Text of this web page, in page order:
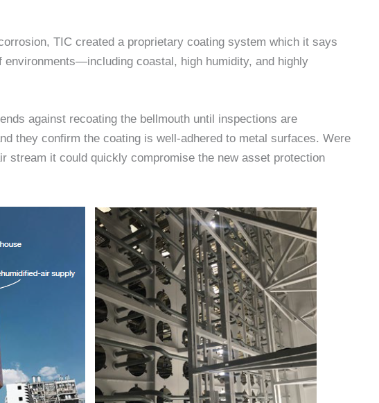
TIC created a proprietary coating system which it says
environments—including coastal, high humidity, and highly
against recoating the bellmouth until inspections are
they confirm the coating is well-adhered to metal surfaces. Were
stream it could quickly compromise the new asset protection